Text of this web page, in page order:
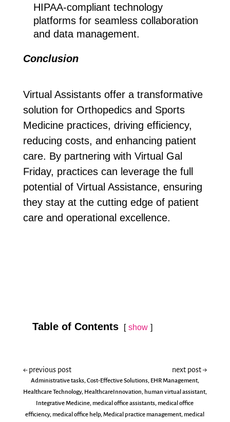
HIPAA-compliant technology
platforms for seamless collaboration
and data management.
Conclusion
Virtual Assistants offer a transformative
solution for Orthopedics and Sports
Medicine practices, driving efficiency,
reducing costs, and enhancing patient
care. By partnering with Virtual Gal
Friday, practices can leverage the full
potential of Virtual Assistance, ensuring
they stay at the cutting edge of patient
care and operational excellence.
Table of Contents show
←previous post next post→
Administrative tasks,Cost-Effective Solutions, EHR Management,
Healthcare Technology, HealthcareInnovation, human virtual assistant,
Integrative Medicine, medical office assistants, medical office
efficiency, medical office help,Medical practice management, medical